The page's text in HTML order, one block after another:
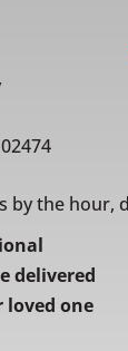
by the hour,
delivered
loved one